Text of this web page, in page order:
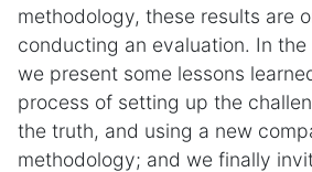
methodology, these results are
conducting an evaluation. In
we present some lessons
process of setting up the
the truth, and using a new
methodology; and we finally